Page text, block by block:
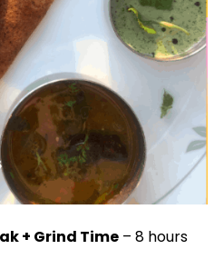
+ Grind Time– 8 hours